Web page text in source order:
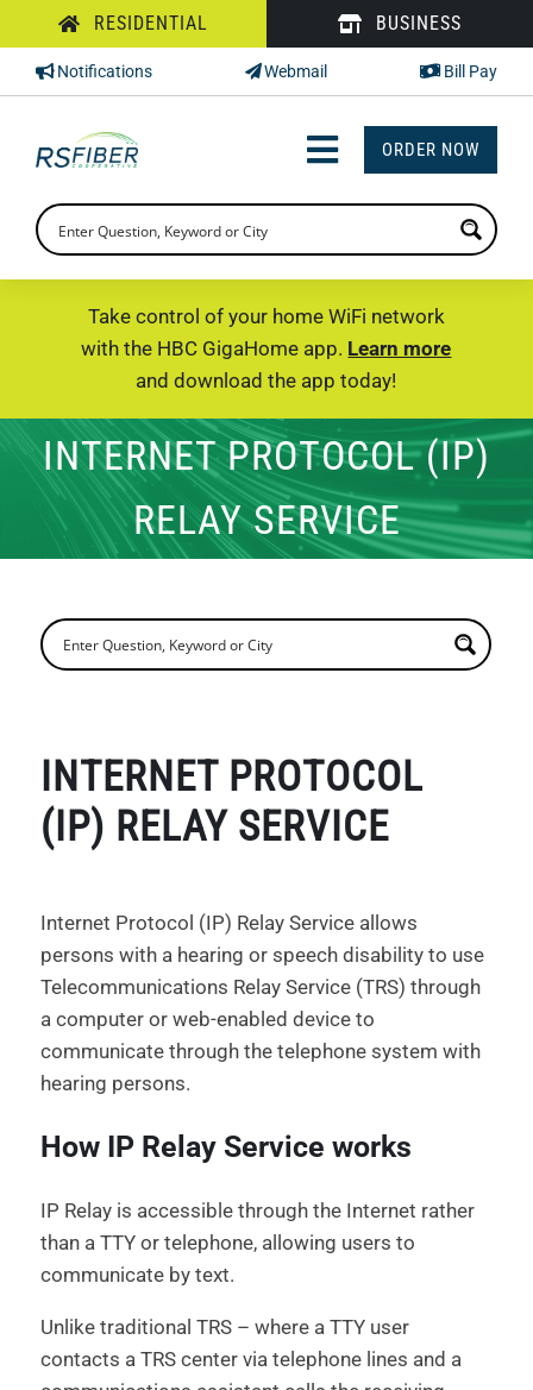
to
content
RESIDENTIAL BUSINESS
Notifications Webmail Bill Pay
Toggle
Navigation
INTERNET
PHONE
SUPPORT
CHECK PRICING
ORDER NOW
Take control of your home WiFi network
with the HBC GigaHome app. Learn more
and download the app today!
INTERNET PROTOCOL (IP)
RELAY SERVICE
INTERNET PROTOCOL
(IP) RELAY SERVICE
Internet Protocol (IP) Relay Service allows
persons with a hearing or speech disability to use
Telecommunications Relay Service (TRS) through
a computer or web-enabled device to
communicate through the telephone system with
hearing persons.
How IP Relay Service works
IP Relay is accessible through the Internet rather
than a TTY or telephone, allowing users to
communicate by text.
Unlike traditional TRS – where a TTY user
contacts a TRS center via telephone lines and a